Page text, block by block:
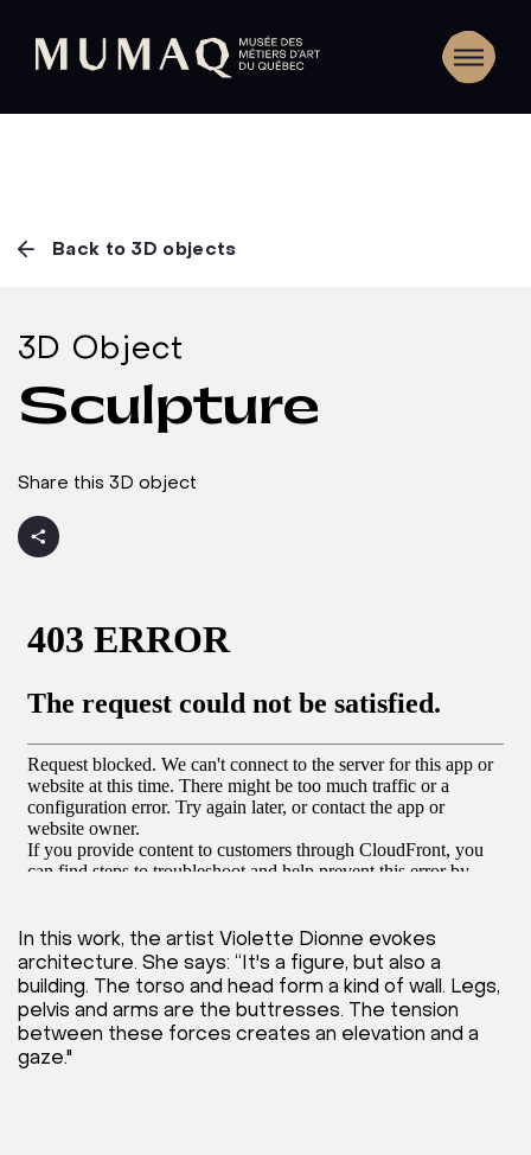
Back to 3D objects
3D Object
Sculpture
Share this 3D object
In this work, the artist Violette Dionne evokes
architecture. She says: “It's a figure, but also a
building. The torso and head form a kind of wall. Legs,
pelvis and arms are the buttresses. The tension
between these forces creates an elevation and a
gaze."